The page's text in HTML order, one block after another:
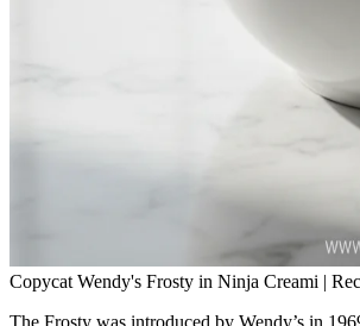
Copycat Wendy's Frosty in Ninja Creami |
The Frosty was introduced by Wendy’s in